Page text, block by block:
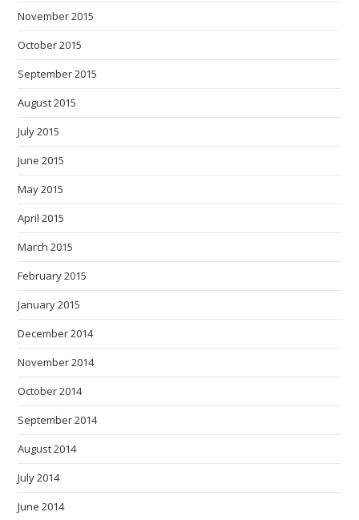
November 2015
October 2015
September 2015
August 2015
July 2015
June 2015
May 2015
April 2015
March 2015
February 2015
January 2015
December 2014
November 2014
October 2014
September 2014
August 2014
July 2014
June 2014